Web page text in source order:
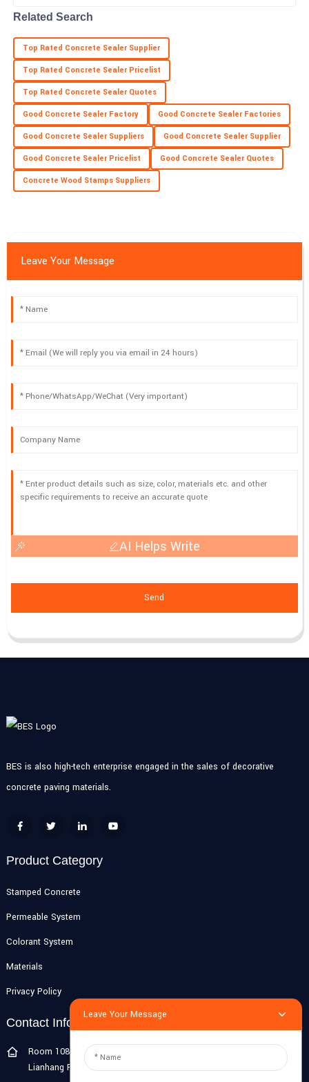
22 May 2025
B
Brianna
Price
Extremely satisfied! The quality is excellent and customer service
was very supportive.
21 May 2025
Related Search
Top Rated Concrete Sealer Supplier
Top Rated Concrete Sealer Pricelist
Top Rated Concrete Sealer Quotes
Good Concrete Sealer Factory Good Concrete Sealer Factories
Good Concrete Sealer Suppliers Good Concrete Sealer Supplier
Good Concrete Sealer Pricelist Good Concrete Sealer Quotes
Concrete Wood Stamps Suppliers
Leave Your Message
AI Helps Write
Send
BES is also high-tech enterprise engaged in the sales of decorative
concrete paving materials.
Product Category
Stamped Concrete
Permeable System
Colorant System
Materials
Privacy Policy
Contact Info
Room 108G, 1st Floor, Building 10, Pujiang Zhigu, No. 1188
Lianhang Road, Pujiang Town, Minhang District, Shanghai, China
Leave Your Message